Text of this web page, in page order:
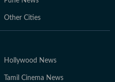
Other Cities
Hollywood News
Tamil Cinema News